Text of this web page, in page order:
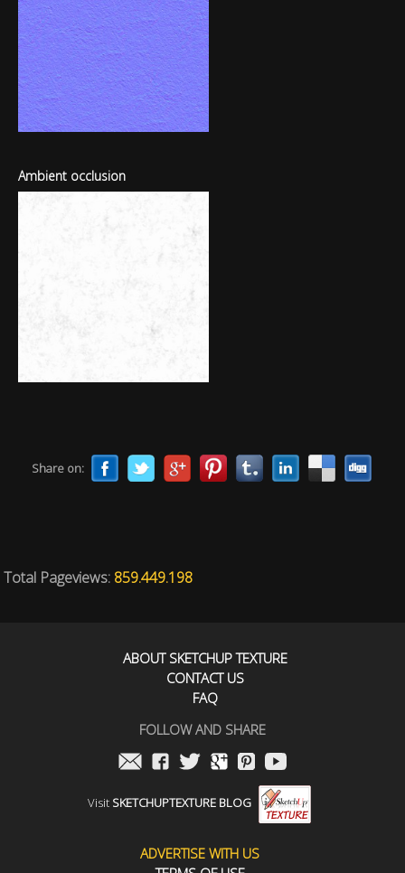
Ambient occlusion
Share on:
Total Pageviews: 859.449.198
ABOUT SKETCHUP TEXTURE
CONTACT US
FAQ
FOLLOW AND SHARE
Visit SKETCHUPTEXTURE BLOG
ADVERTISE WITH US